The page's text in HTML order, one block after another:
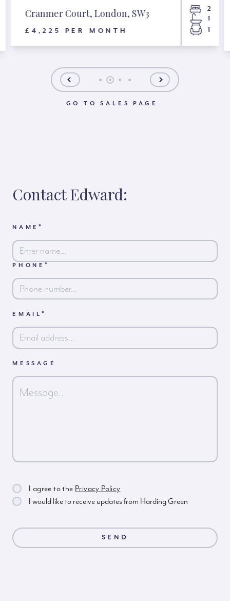
Cranmer Court, London, SW3
£4,225 PER MONTH
2
1
1
GO TO SALES PAGE
Contact Edward:
NAME*
First
PHONE*
EMAIL*
MESSAGE
I agree to the Privacy Policy
I would like to receive updates from Harding Green